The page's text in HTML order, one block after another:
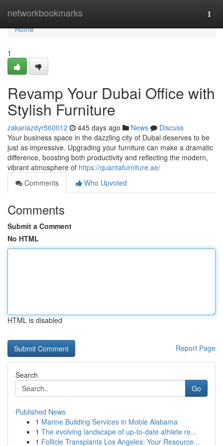
networkbookmarks
Home
Home
1
Revamp Your Dubai Office with
Stylish Furniture
zakariazdyr560012 445 days ago News
Discuss
Your business space in the dazzling city of Dubai deserves to be
just as impressive. Upgrading your furniture can make a dramatic
difference, boosting both productivity and reflecting the modern,
vibrant atmosphere of https://quantafurniture.ae/
Comments
Who Upvoted
Comments
Submit a Comment
No HTML
HTML is disabled
Report Page
Search
Go
Published News
1 Marine Building Services in Moble Alabama
1 The evolving landscape of up-to-date athlete re...
1 Follicle Transplants Los Angeles: Your Resource...